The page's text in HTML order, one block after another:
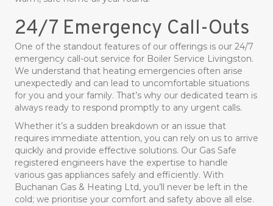
24/7 Emergency Call-Outs
One of the standout features of our offerings is our 24/7
emergency call-out service for Boiler Service Livingston.
We understand that heating emergencies often arise
unexpectedly and can lead to uncomfortable situations
for you and your family. That’s why our dedicated team is
always ready to respond promptly to any urgent calls.
Whether it’s a sudden breakdown or an issue that
requires immediate attention, you can rely on us to arrive
quickly and provide effective solutions. Our Gas Safe
registered engineers have the expertise to handle
various gas appliances safely and efficiently. With
Buchanan Gas & Heating Ltd, you’ll never be left in the
cold; we prioritise your comfort and safety above all else.